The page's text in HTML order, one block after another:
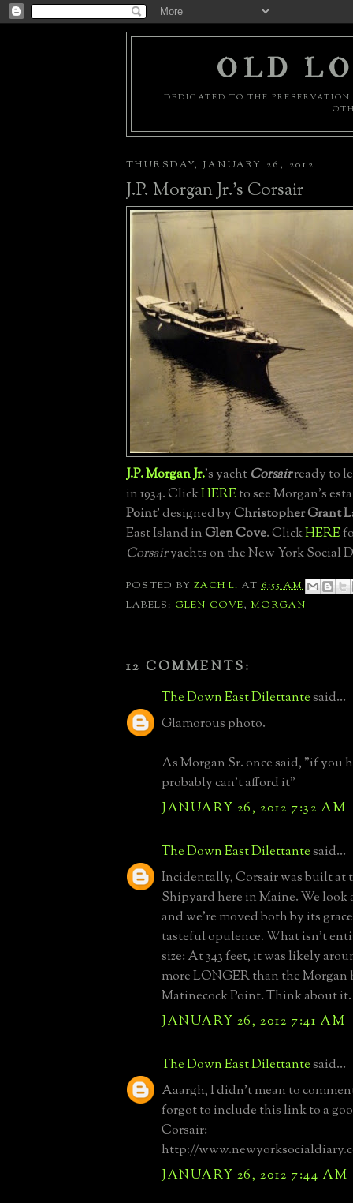
OLD
DEDICATED TO THE
THURSDAY, JANUARY 26, 2012
J.P. Morgan Jr.'s Corsair
J.P. Morgan Jr.'s yacht Corsairready to
in 1934. ClickHEREto see Morgan's
Point' designed byChristopher Grant
East Island inGlen Cove. ClickHERE
Corsairyachts on the New York Social
POSTED BYZACH L. AT6:55 AM
LABELS: GLEN COVE, MORGAN
12 COMMENTS:
The Down East Dilettantesaid...
Glamorous photo.
As Morgan Sr. once said, "if you
probably can't afford it"
JANUARY 26, 2012 7:32 AM
The Down East Dilettantesaid...
Incidentally, Corsair was built at
Shipyard here in Maine. We
and we're moved both by its
tasteful opulence. What isn't
size: At 343 feet, it was likely
more LONGER than the Morgan
Matinecock Point. Think about it.
JANUARY 26, 2012 7:41 AM
The Down East Dilettantesaid...
Aaargh, I didn't mean to
forgot to include this link to a
Corsair:
http://
JANUARY 26, 2012 7:44 AM